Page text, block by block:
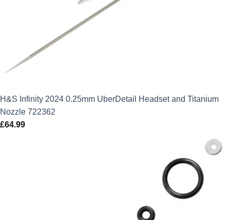
H&S Infinity 2024 0.25mm UberDetail Headset and Titanium
Nozzle 722362
£64.99